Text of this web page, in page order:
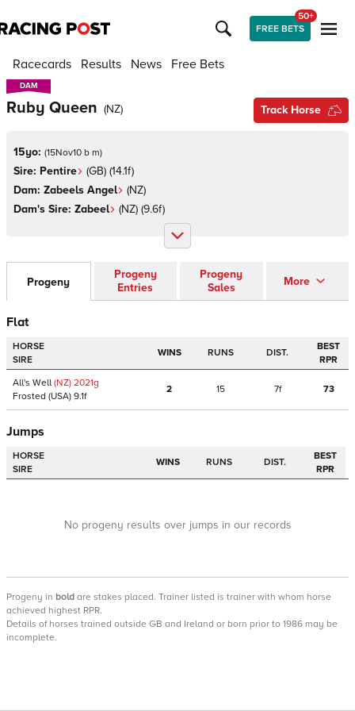
FREE BETS
50+
Racecards Results News Free Bets
DAM
DAM
Ruby Queen (NZ) Track Horse
15yo: (15Nov10 b m)
Sire: Pentire (GB) (14.1f)
Dam: Zabeels Angel (NZ)
Dam's Sire: Zabeel (NZ) (9.6f)
Progeny
Progeny
Entries
Progeny
Sales
More
Flat
HORSE
SIRE
WINS RUNS DIST.
BEST
RPR
All's Well (NZ) 2021g
Frosted (USA) 9.1f
2 15 7f 73
Jumps
HORSE
SIRE
WINS RUNS DIST.
BEST
RPR
No progeny results over jumps in our records
Progeny in bold are stakes placed. Trainer listed is trainer with whom horse
achieved highest RPR.
Details of horses trained outside GB and Ireland or born prior to 1986 may be
incomplete.